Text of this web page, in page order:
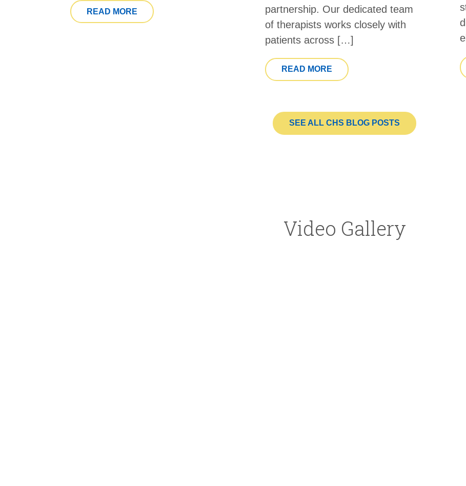
READ MORE FROM QUESTIONS TO ASK A HOME HEALTHCARE AGENCY BEFORE YOU
partnership. Our dedicated team
of therapists works closely with
patients across […]
READ MORE FROM OCTOBER IS NATIONAL
SEE ALL CHS BLOG POSTS
Video Gallery